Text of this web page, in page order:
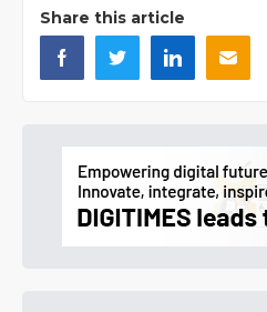
Share this article